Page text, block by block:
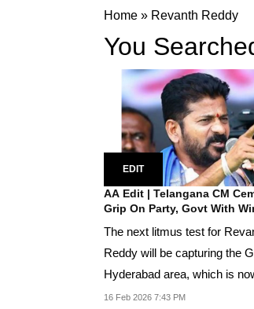
Home » Revanth Reddy
You
EDIT
AA Edit | Telangana CM
Grip On Party, Govt With
The next litmus test for
Reddy will be capturing the
Hyderabad area, which is
trifurcated into...
16 Feb 2026 7:43 PM